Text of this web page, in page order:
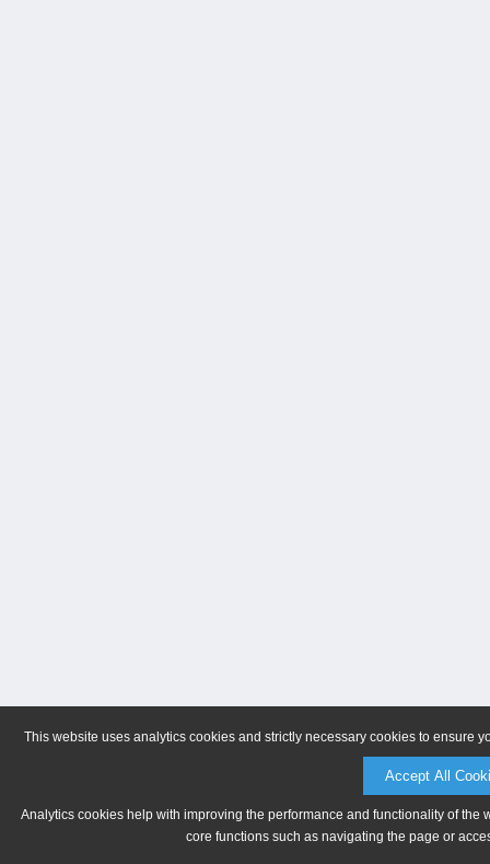
This website uses analytics cookies and strictly necessary cookies to ensure
Accept All
Analytics cookies help with improving the performance and functionality of
core functions such as navigating the page or